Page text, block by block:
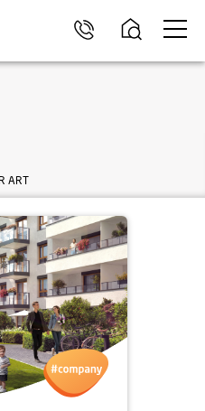
TRÓJMIASTO
COMMERCIAL UNITS
ART